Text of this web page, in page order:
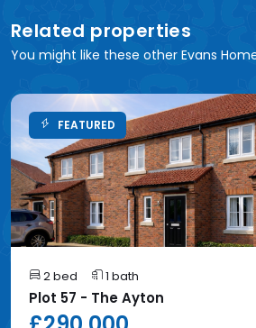
Related properties
You might like these other Evans
FEATURED
2 bed 1 bath
Plot 57 - The Ayton